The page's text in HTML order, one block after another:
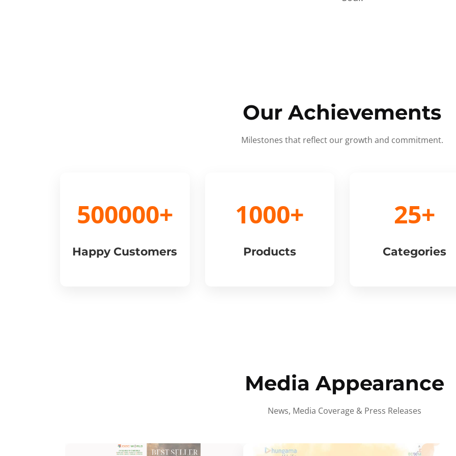
Our Achievements
Milestones that reflect our growth and commitment.
500000+
Happy Customers
1000+
Products
25+
Categories
Media Appearance
News, Media Coverage & Press Releases